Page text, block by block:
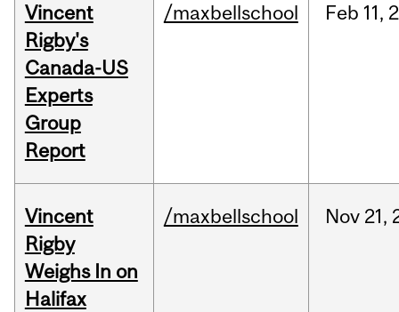
Vincent
Rigby's
Canada-US
Experts
Group
Report
/maxbellschool Feb 11,
Vincent
Rigby
Weighs In on
Halifax
/maxbellschool Nov 21,